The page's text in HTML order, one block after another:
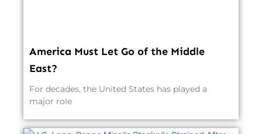
America Must Let Go of the Middle
East?
For decades, the United States has played a
major role